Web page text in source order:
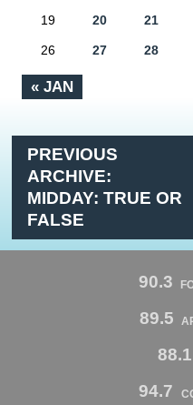
« JAN
19 20 21
26 27 28
PREVIOUS
ARCHIVE:
MIDDAY: TRUE OR
FALSE
90.3
89.5
88.1
94.7